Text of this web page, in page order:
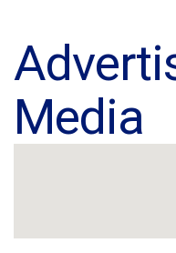
Media